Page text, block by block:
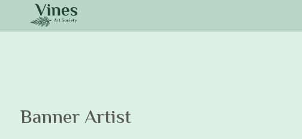
Banner Artist